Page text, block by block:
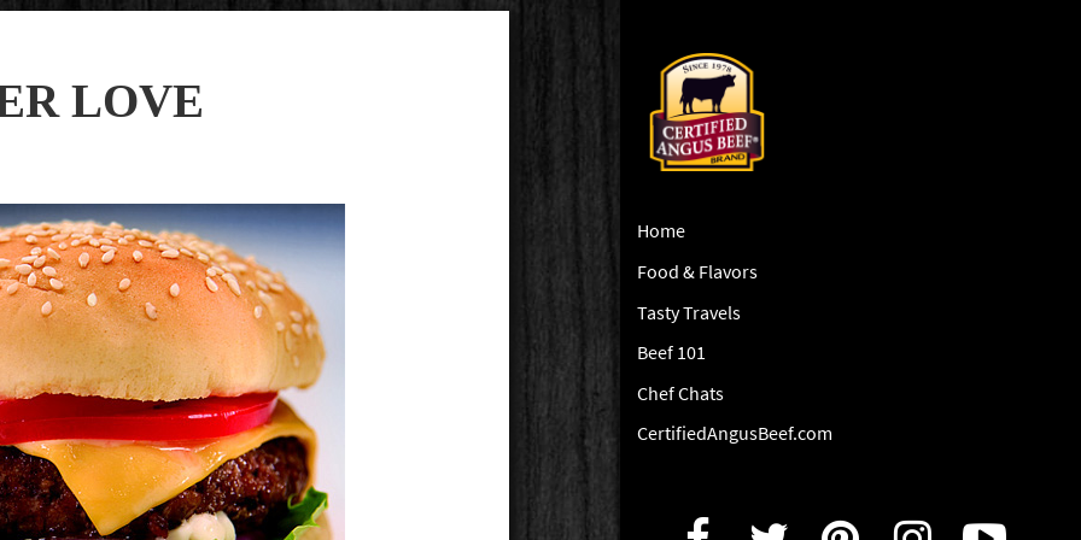
Home
Food & Flavors
Tasty Travels
Beef 101
Chef Chats
CertifiedAngusBeef.com
LOVE